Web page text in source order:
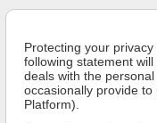
Protecting your
following statement
deals with the
occasionally provide
Platform).